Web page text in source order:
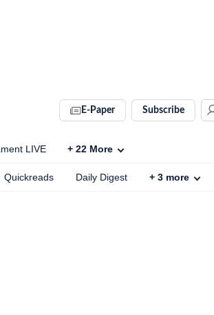
E-Paper Subscribe
LIVE + 22 More
Quickreads Daily Digest + 3 more